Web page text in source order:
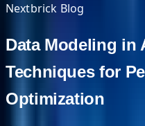
Nextbrick Blog
Data Modeling in
Techniques for
Optimization